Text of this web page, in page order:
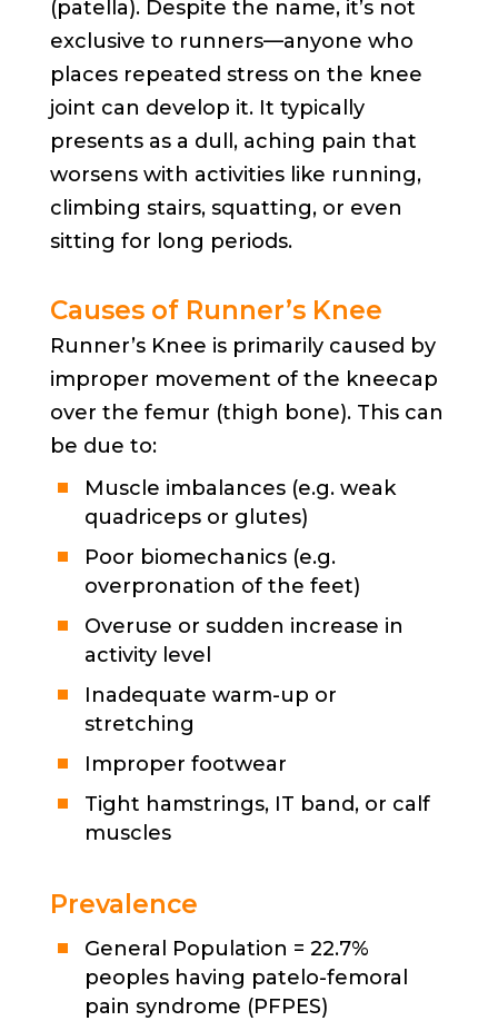
(patella). Despite the name, it’s not
exclusive to runners—anyone who
places repeated stress on the knee
joint can develop it. It typically
presents as a dull, aching pain that
worsens with activities like running,
climbing stairs, squatting, or even
sitting for long periods.
Causes of Runner’s Knee
Runner’s Knee is primarily caused by
improper movement of the kneecap
over the femur (thigh bone). This can
be due to:
Muscle imbalances (e.g. weak
quadriceps or glutes)
Poor biomechanics (e.g.
overpronation of the feet)
Overuse or sudden increase in
activity level
Inadequate warm-up or
stretching
Improper footwear
Tight hamstrings, IT band, or calf
muscles
Prevalence
General Population = 22.7%
peoples having patelo-femoral
pain syndrome (PFPES)